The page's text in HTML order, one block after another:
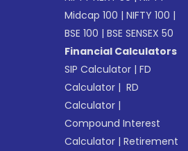
Midcap 100 |NIFTY 100 |
BSE 100 |BSE SENSEX 50
Financial Calculators
SIP Calculator |FD
Calculator | RD
Calculator |
Compound Interest
Calculator |Retirement